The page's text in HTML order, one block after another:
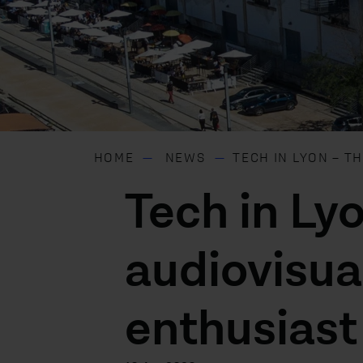
HOME NEWS TECH IN LYON –
Tech in
enthusiast